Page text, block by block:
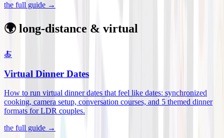
the full guide →
🌍 long-distance & virtual
🍝
Virtual Dinner Dates
How to run virtual dinner dates that feel like dates: synchronized
cooking, camera setup, conversation courses, and 5 themed dinner
formats for LDR couples.
the full guide →